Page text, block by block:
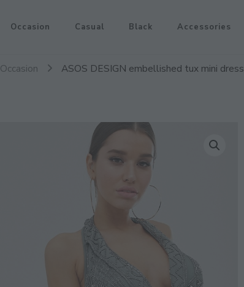
Occasion Casual Black Accessories
Occasion ASOS DESIGN embellished tux mini dress